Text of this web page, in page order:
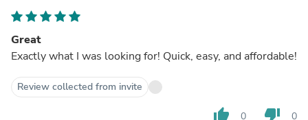
Great
Exactly what I was looking for! Quick, easy, and affordable!
Review collected from invite
thumb_up 0 thumb_down 0